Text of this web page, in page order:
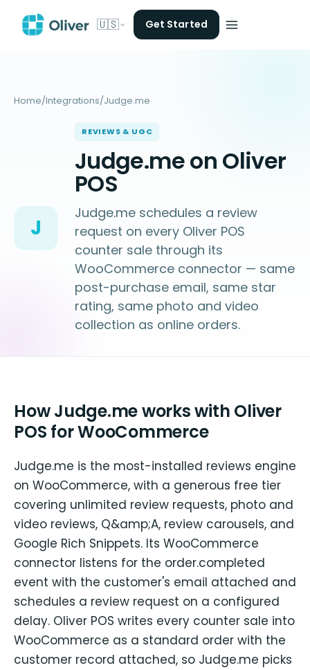
🇺🇸 Get Started
Home/Integrations/Judge.me
J
REVIEWS & UGC
Judge.me on Oliver
POS
Judge.me schedules a review
request on every Oliver POS
counter sale through its
WooCommerce connector — same
post-purchase email, same star
rating, same photo and video
collection as online orders.
How Judge.me works with Oliver
POS for WooCommerce
Judge.me is the most-installed reviews engine
on WooCommerce, with a generous free tier
covering unlimited review requests, photo and
video reviews, Q&amp;A, review carousels, and
Google Rich Snippets. Its WooCommerce
connector listens for the order.completed
event with the customer's email attached and
schedules a review request on a configured
delay. Oliver POS writes every counter sale into
WooCommerce as a standard order with the
customer record attached, so Judge.me picks